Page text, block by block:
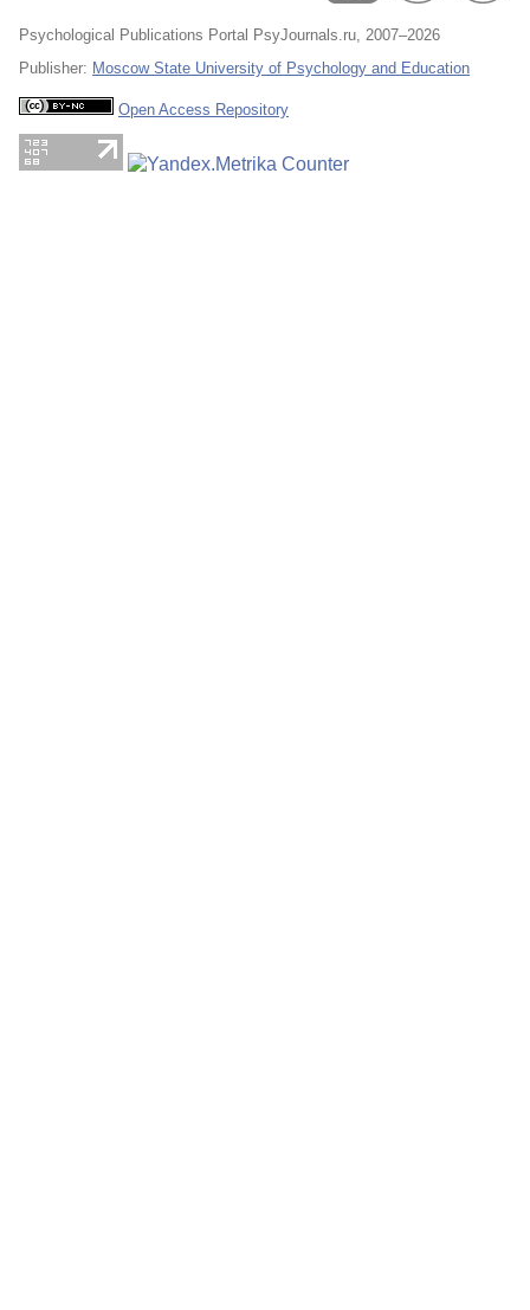
Psychological Publications Portal PsyJournals.ru, 2007–2026
Publisher: Moscow State University of Psychology and Education
Open Access Repository